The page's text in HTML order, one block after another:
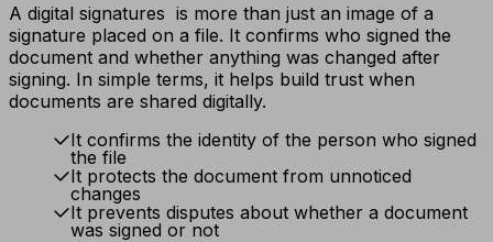
A digital signatures is more than just an image of a
signature placed on a file. It confirms who signed the
document and whether anything was changed after
signing. In simple terms, it helps build trust when
documents are shared digitally.
It confirms the identity of the person who signed
the file
It protects the document from unnoticed
changes
It prevents disputes about whether a document
was signed or not